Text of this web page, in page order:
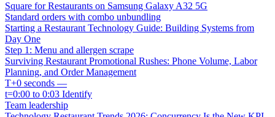
Square for Restaurants on Samsung Galaxy A32 5G
Standard orders with combo unbundling
Starting a Restaurant Technology Guide: Building Systems from
Day One
Step 1: Menu and allergen scrape
Surviving Restaurant Promotional Rushes: Phone Volume, Labor
Planning, and Order Management
T+0 seconds —
t=0:00 to 0:03 Identify
Team leadership